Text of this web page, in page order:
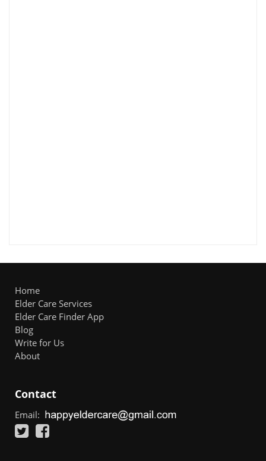
Home
Elder Care Services
Elder Care Finder App
Blog
Write for Us
About
Contact
Email: